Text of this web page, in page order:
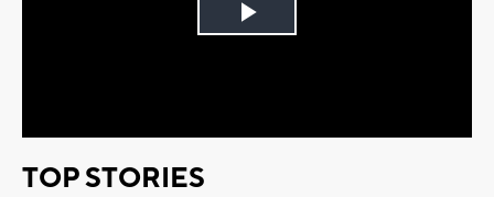
Play
TOP STORIES